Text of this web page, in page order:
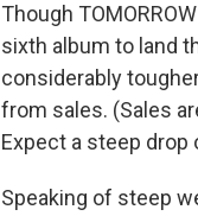
Though
sixth album to land
considerably
from sales. (Sales
Expect a steep drop
Speaking of steep